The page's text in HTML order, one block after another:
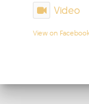
Video
View on